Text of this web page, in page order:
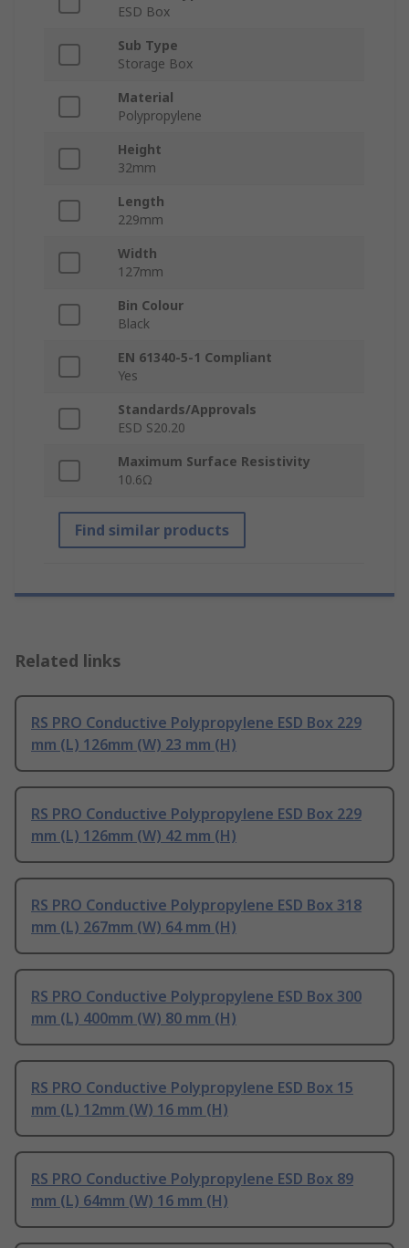
ESD Box
Sub Type
Storage Box
Material
Polypropylene
Height
32mm
Length
229mm
Width
127mm
Bin Colour
Black
EN 61340-5-1 Compliant
Yes
Standards/Approvals
ESD S20.20
Maximum Surface Resistivity
10.6Ω
Find similar products
Related links
RS PRO Conductive Polypropylene ESD Box 229
mm (L) 126mm (W) 23 mm (H)
RS PRO Conductive Polypropylene ESD Box 229
mm (L) 126mm (W) 42 mm (H)
RS PRO Conductive Polypropylene ESD Box 318
mm (L) 267mm (W) 64 mm (H)
RS PRO Conductive Polypropylene ESD Box 300
mm (L) 400mm (W) 80 mm (H)
RS PRO Conductive Polypropylene ESD Box 15
mm (L) 12mm (W) 16 mm (H)
RS PRO Conductive Polypropylene ESD Box 89
mm (L) 64mm (W) 16 mm (H)